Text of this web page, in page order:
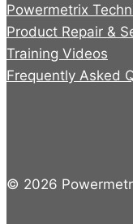
Powermetrix
Product Repair &
Training Videos
Frequently Asked
© 2026